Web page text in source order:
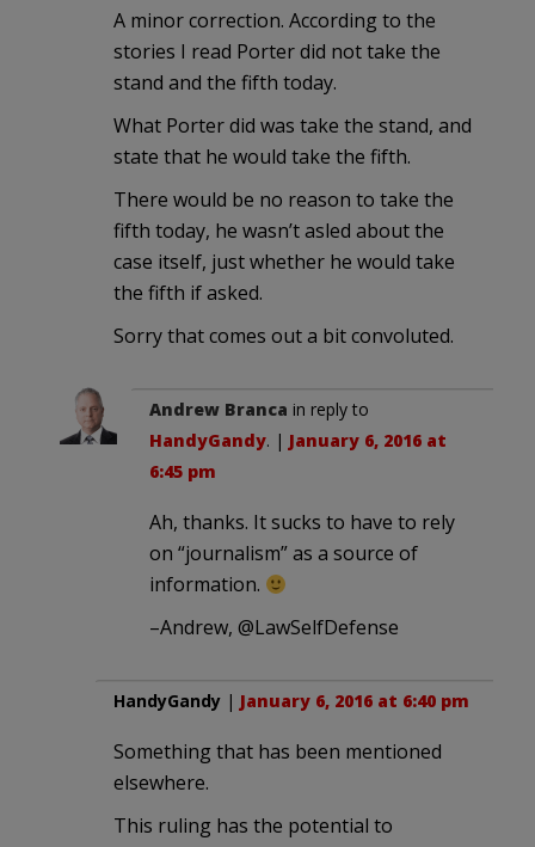
A minor correction. According to the
stories I read Porter did not take the
stand and the fifth today.
What Porter did was take the stand, and
state that he would take the fifth.
There would be no reason to take the
fifth today, he wasn’t asled about the
case itself, just whether he would take
the fifth if asked.
Sorry that comes out a bit convoluted.
Andrew Branca in reply to
HandyGandy. | January 6, 2016 at
6:45 pm
Ah, thanks. It sucks to have to rely
on “journalism” as a source of
information.
–Andrew, @LawSelfDefense
HandyGandy | January 6, 2016 at 6:40 pm
Something that has been mentioned
elsewhere.
This ruling has the potential to